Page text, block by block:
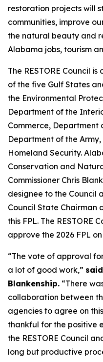
restoration projects will
communities, improve
the natural beauty and
Alabama jobs, tourism
The RESTORE Council
of the five Gulf States
the Environmental
Department of the
Commerce, Department
Department of the
Homeland Security.
Conservation and
Commissioner Chris
designee to the Council
Council State Chairman
this FPL. The RESTORE
approve the 2026 FPL
“The vote of approval
a lot of good work,”
Blankenship. “There
collaboration between
agencies to agree on
thankful for the positive
the RESTORE Council
long but productive